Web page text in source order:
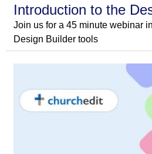
Introduction to the
Join us for a 45 minute webinar
Design Builder tools